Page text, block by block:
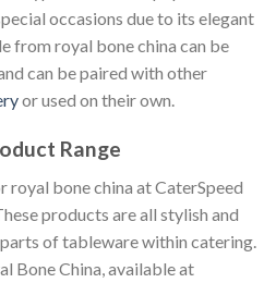
occasions due to its elegant
from royal bone china can be
can be paired with other
or used on their own.
Range
royal bone china at CaterSpeed
products are all stylish and
of tableware within catering.
Bone China, available at